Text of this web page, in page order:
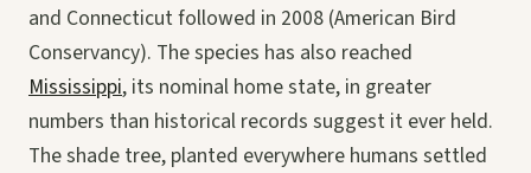
and Connecticut followed in 2008 (American Bird
Conservancy). The species has also reached
Mississippi, its nominal home state, in greater
numbers than historical records suggest it ever held.
The shade tree, planted everywhere humans settled